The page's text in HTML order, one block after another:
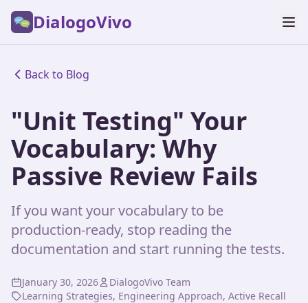
DialogoVivo
Back to Blog
"Unit Testing" Your
Vocabulary: Why
Passive Review Fails
If you want your vocabulary to be
production-ready, stop reading the
documentation and start running the tests.
January 30, 2026
DialogoVivo Team
Learning Strategies, Engineering Approach, Active Recall